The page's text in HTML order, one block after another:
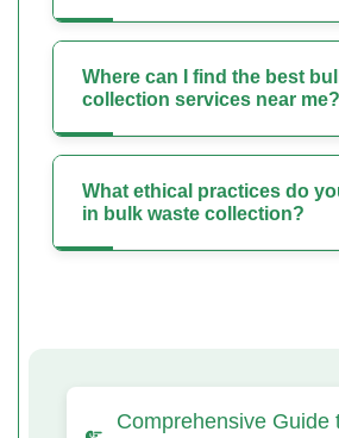
Where can I find the best
collection services near me?
What ethical practices do
in bulk waste collection?
Comprehensive Guide